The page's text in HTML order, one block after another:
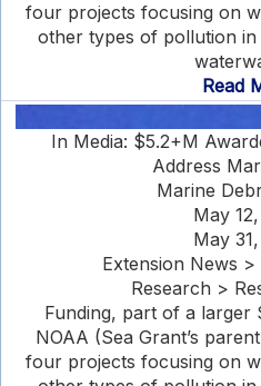
four projects focusing on
other types of pollution in
Read
In Media: $5.2+M
Address
Marine
May
May
Extension News
Research >
Funding, part of a
NOAA (Sea Grant’s
four projects focusing on